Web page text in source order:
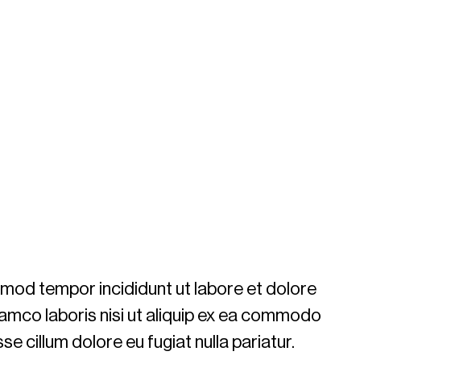
tempor incididunt ut labore et dolore
laboris nisi ut aliquip ex ea commodo
cillum dolore eu fugiat nulla pariatur.